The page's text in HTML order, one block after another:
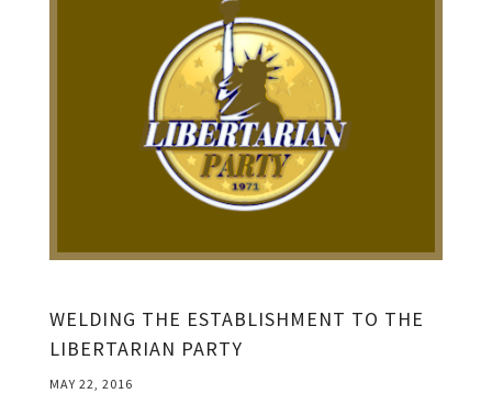
WELDING THE ESTABLISHMENT TO THE
LIBERTARIAN PARTY
MAY 22, 2016